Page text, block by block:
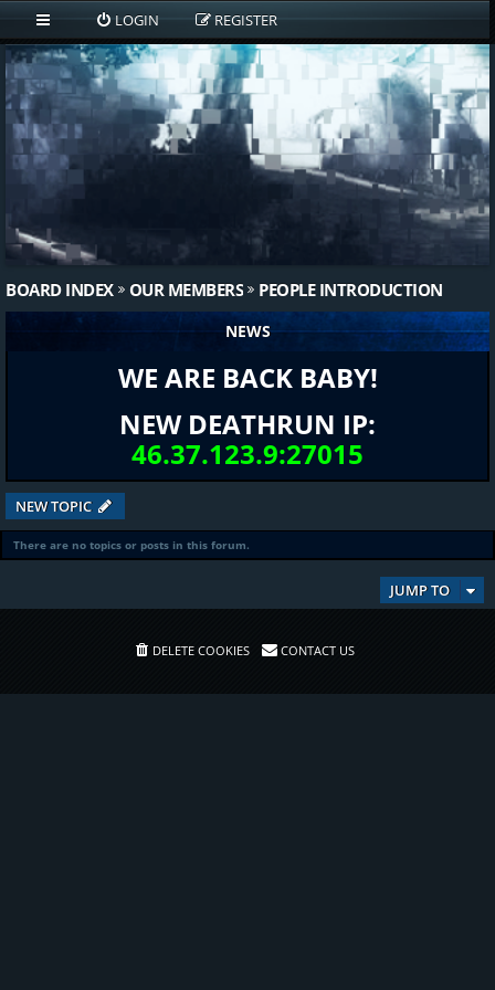
LOGIN REGISTER
BOARD INDEX OUR MEMBERS PEOPLE INTRODUCTION
NEWS
WE ARE BACK BABY!
NEW DEATHRUN IP:
46.37.123.9:27015
NEW TOPIC
There are no topics or posts in this forum.
JUMP TO
DELETE COOKIES CONTACT US